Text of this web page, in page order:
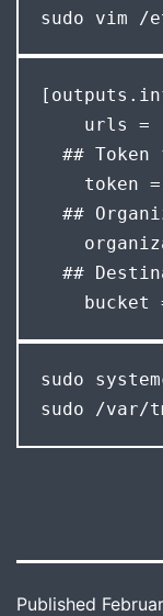
sudo vim
urls =
## Token
token
##
##
bucket
sudo
sudo /var/
Published